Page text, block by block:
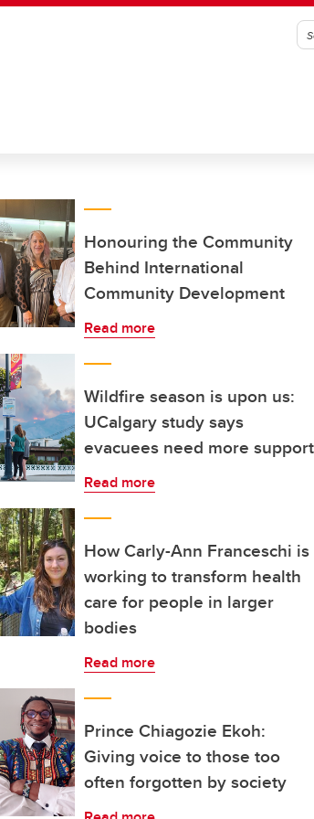
Honouring the Community
Behind International
Community Development
Read more
Wildfire season is upon us:
UCalgary study says
evacuees need more support
Read more
How Carly-Ann Franceschi is
working to transform health
care for people in larger
bodies
Read more
Prince Chiagozie Ekoh:
Giving voice to those too
often forgotten by society